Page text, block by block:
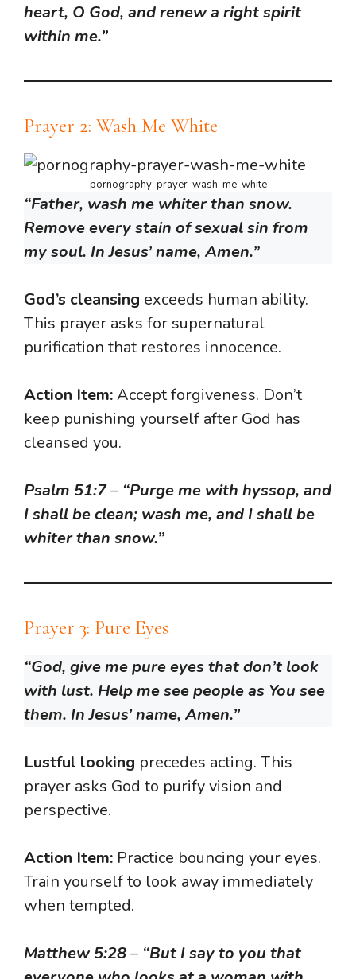
heart, O God, and renew a right spirit
within me.”
Prayer 2: Wash Me White
pornography-prayer-wash-me-white
“Father, wash me whiter than snow.
Remove every stain of sexual sin from
my soul. In Jesus’ name, Amen.”
God’s cleansing exceeds human ability.
This prayer asks for supernatural
purification that restores innocence.
Action Item:Accept forgiveness. Don’t
keep punishing yourself after God has
cleansed you.
Psalm 51:7– “Purge me with hyssop, and
I shall be clean; wash me, and I shall be
whiter than snow.”
Prayer 3: Pure Eyes
“God, give me pure eyes that don’t look
with lust. Help me see people as You see
them. In Jesus’ name, Amen.”
Lustful looking precedes acting. This
prayer asks God to purify vision and
perspective.
Action Item: Practice bouncing your eyes.
Train yourself to look away immediately
when tempted.
Matthew 5:28– “But I say to you that